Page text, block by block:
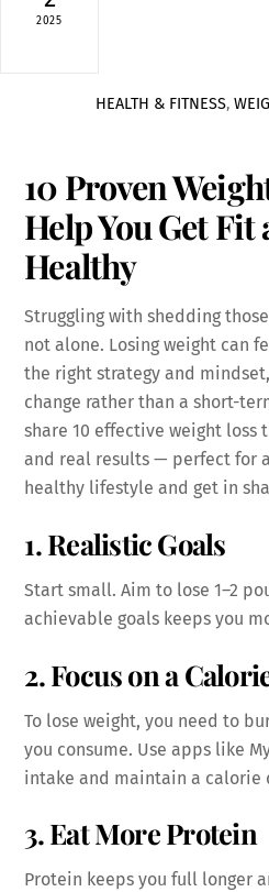
2025
HEALTH & FITNESS,
10 Proven
Help You Get Fit
Healthy
Struggling with shedding
not alone. Losing weight can
the right strategy and
change rather than a short-
share 10 effective weight loss
and real results — perfect for
healthy lifestyle and get in
1.Realistic Goals
Start small. Aim to lose 1–2
achievable goals keeps you
2. Focus on a
To lose weight, you need to
you consume. Use apps like
intake and maintain a calorie
3. Eat More Protein
Protein keeps you full longer